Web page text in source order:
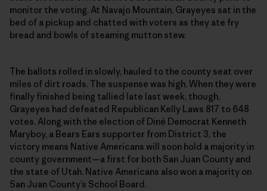
monitor the voting. At Navajo Mountain, Grayeyes sat in the
bed of a pickup and chatted with voters as they ate fry
bread and bowls of steaming mutton stew.
The ballots rolled in slowly, hauled to the county seat over
miles of dirt roads. The suspense was high. When they were
finally finished being tallied late last week, though,
Grayeyes had defeated Republican Kelly Laws 817 to 648
votes. Along with the election of Diné Democrat Kenneth
Maryboy, a Bears Ears supporter from District 3, the
victory means Native Americans will soon hold a majority in
county government—a first for both San Juan County and
the state of Utah. Native Americans also won a majority on
San Juan County’s School Board.